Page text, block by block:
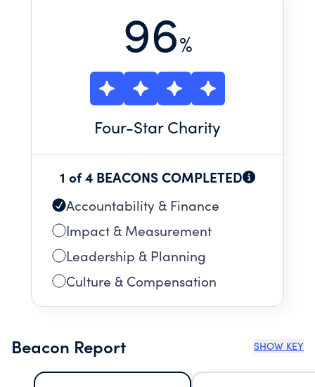
96%
Four-Star Charity
1 of 4 BEACONS COMPLETED
Accountability & Finance
Impact & Measurement
Leadership & Planning
Culture & Compensation
Beacon Report SHOW KEY